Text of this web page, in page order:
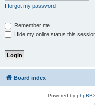
I forgot my password
Remember me
Hide my online status this
Board index
Powered by phpBB